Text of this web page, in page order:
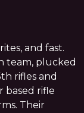
and fast.
team, plucked
rifles and
based rifle
Their